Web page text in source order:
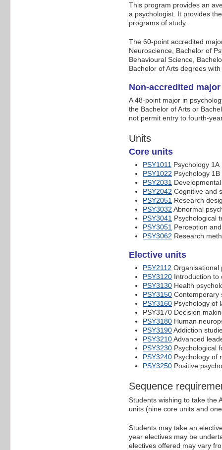
This program provides an
a psychologist. It provides
programs of study.
The 60-point accredited
Neuroscience, Bachelor of
Behavioural Science,
Bachelor of Arts degrees
Non-accredited major
A 48-point major in
the Bachelor of Arts or
not permit entry to fourth-
Units
Core units
PSY1011 Psychology 1A
PSY1022 Psychology 1B
PSY2031
PSY2042 Cognitive and
PSY2051 Research
PSY3032 Abnormal
PSY3041 Psychological
PSY3051 Perception
PSY3062 Research
Elective units
PSY2112 Organisational
PSY3120 Introduction to
PSY3130 Health
PSY3150 Contemporary
PSY3160 Psychology of
PSY3170 Decision
PSY3180 Human
PSY3190Addiction
PSY3210Advanced
PSY3230 Psychological
PSY3240 Psychology of
PSY3250 Positive
Sequence
Students wishing to take the
units (nine core units and
Students may take an
year electives may be
electives offered may vary